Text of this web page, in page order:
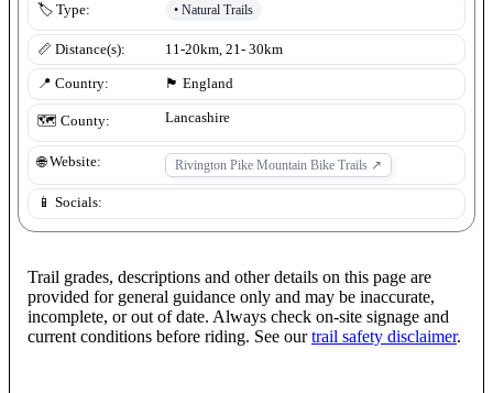
🏷️ Type: • Natural Trails
📏 Distance(s): 11-20km, 21- 30km
📍 Country: 🏴󠁧󠁢󠁥󠁮󠁧󠁿 England
🗺️ County: Lancashire
🌐 Website: Rivington Pike Mountain Bike Trails ↗
📱 Socials:
Trail grades, descriptions and other details on this page are
provided for general guidance only and may be inaccurate,
incomplete, or out of date. Always check on-site signage and
current conditions before riding. See our trail safety disclaimer.